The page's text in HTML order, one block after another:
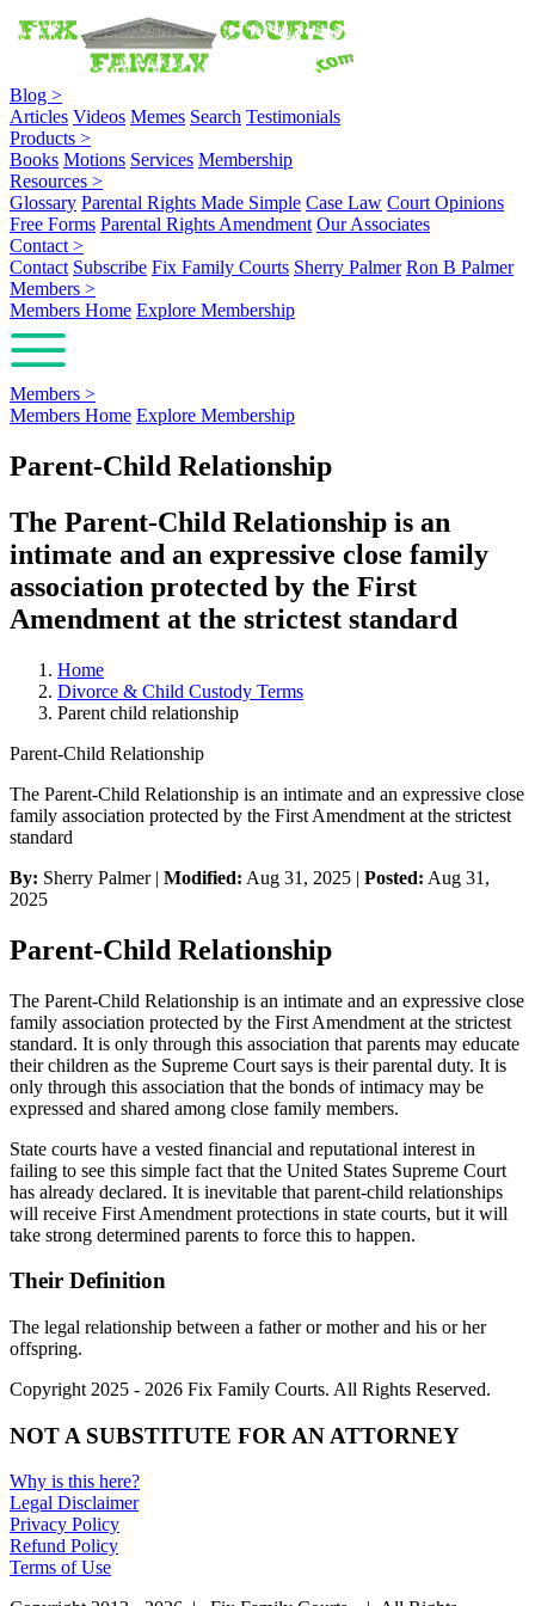
Blog >
Articles Videos Memes Search Testimonials
Products >
Books Motions Services Membership
Resources >
Glossary Parental Rights Made Simple Case Law Court Opinions
Free Forms Parental Rights Amendment Our Associates
Contact >
Contact Subscribe Fix Family Courts Sherry Palmer Ron B Palmer
Members >
Members Home Explore Membership
Members >
Members Home Explore Membership
Parent-Child Relationship
The Parent-Child Relationship is an
intimate and an expressive close family
association protected by the First
Amendment at the strictest standard
Home
Divorce & Child Custody Terms
Parent child relationship
Parent-Child Relationship
The Parent-Child Relationship is an intimate and an expressive close
family association protected by the First Amendment at the strictest
standard
By: Sherry Palmer | Modified: Aug 31, 2025 | Posted: Aug 31,
2025
Parent-Child Relationship
The Parent-Child Relationship is an intimate and an expressive close
family association protected by the First Amendment at the strictest
standard. It is only through this association that parents may educate
their children as the Supreme Court says is their parental duty. It is
only through this association that the bonds of intimacy may be
expressed and shared among close family members.
State courts have a vested financial and reputational interest in
failing to see this simple fact that the United States Supreme Court
has already declared. It is inevitable that parent-child relationships
will receive First Amendment protections in state courts, but it will
take strong determined parents to force this to happen.
Their Definition
The legal relationship between a father or mother and his or her
offspring.
Copyright 2025 - 2026 Fix Family Courts. All Rights Reserved.
NOT A SUBSTITUTE FOR AN ATTORNEY
Why is this here?
Legal Disclaimer
Privacy Policy
Refund Policy
Terms of Use